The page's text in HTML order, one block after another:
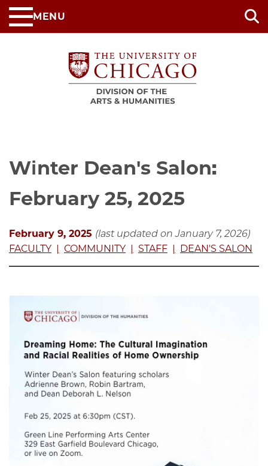
Skip
to
MENU
Winter Dean's Salon:
February 25, 2025
February 9, 2025 (last updated on January 7, 2026)
FACULTY
COMMUNITY STAFF DEAN'S SALON